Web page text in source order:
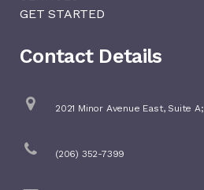
GET STARTED
Contact Details
2021 Minor Avenue East, Suite A;
(206) 352-7399